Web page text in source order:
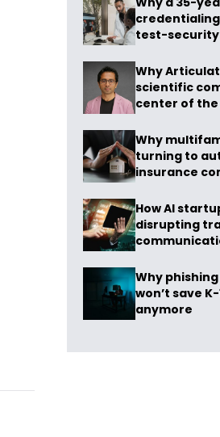
test-security
Why
scientific
center of the
Why
turning to
insurance
How AI
disrupting
Why
won’t save
anymore